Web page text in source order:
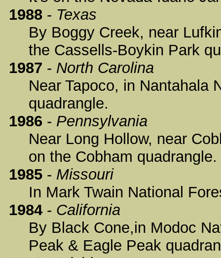
1988 - Texas
By Boggy Creek, near
the Cassells-Boykin Park
1987 - North Carolina
Near Tapoco, in Nantahala
quadrangle.
1986 - Pennsylvania
Near Long Hollow, near
on the Cobham quadrangle.
1985 - Missouri
In Mark Twain National
1984 - California
By Black Cone,in Modoc
Peak & Eagle Peak